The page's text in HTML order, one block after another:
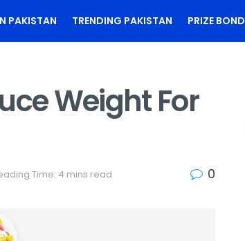
PAKISTAN TRENDING PAKISTAN PRIZE BOND
Weight For
Time: 4 mins read 0